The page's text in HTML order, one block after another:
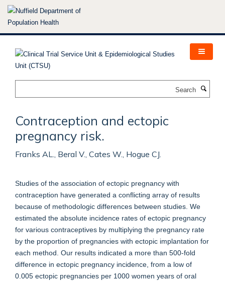
Skip
Contraception and ectopic
pregnancy risk.
Franks AL., Beral V., Cates W., Hogue CJ.
Studies of the association of ectopic pregnancy with
contraception have generated a conflicting array of results
because of methodologic differences between studies. We
estimated the absolute incidence rates of ectopic pregnancy
for various contraceptives by multiplying the pregnancy rate
by the proportion of pregnancies with ectopic implantation for
each method. Our results indicated a more than 500-fold
difference in ectopic pregnancy incidence, from a low of
0.005 ectopic pregnancies per 1000 women years of oral